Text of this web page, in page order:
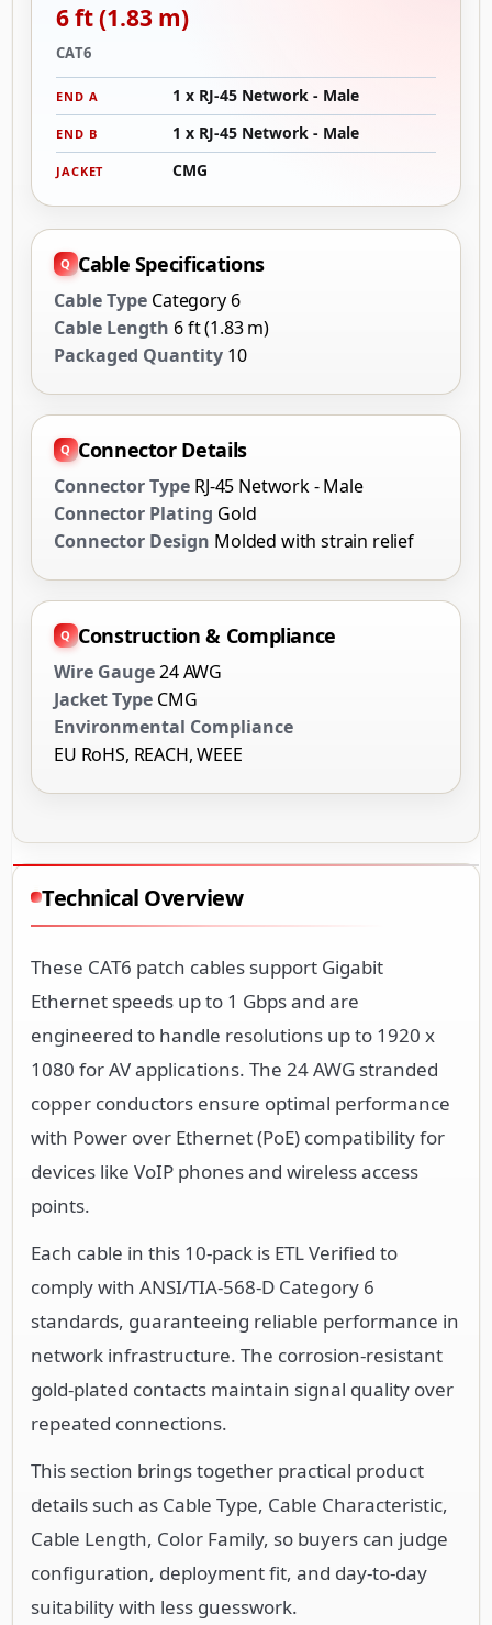
6 ft (1.83 m)
CAT6
END A 1 x RJ-45 Network - Male
END B 1 x RJ-45 Network - Male
JACKET CMG
Cable Specifications
Cable Type Category 6
Cable Length 6 ft (1.83 m)
Packaged Quantity 10
Connector Details
Connector Type RJ-45 Network - Male
Connector Plating Gold
Connector Design Molded with strain relief
Construction & Compliance
Wire Gauge24 AWG
Jacket Type CMG
Environmental Compliance
EU RoHS, REACH, WEEE
Technical Overview
These CAT6 patch cables support Gigabit
Ethernet speeds up to 1 Gbps and are
engineered to handle resolutions up to 1920 x
1080 for AV applications. The 24 AWG stranded
copper conductors ensure optimal performance
with Power over Ethernet (PoE) compatibility for
devices like VoIP phones and wireless access
points.
Each cable in this 10-pack is ETL Verified to
comply with ANSI/TIA-568-D Category 6
standards, guaranteeing reliable performance in
network infrastructure. The corrosion-resistant
gold-plated contacts maintain signal quality over
repeated connections.
This section brings together practical product
details such as Cable Type, Cable Characteristic,
Cable Length, Color Family, so buyers can judge
configuration, deployment fit, and day-to-day
suitability with less guesswork.